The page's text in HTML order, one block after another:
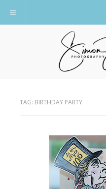
Toggle navigation
TAG: BIRTHDAY PARTY